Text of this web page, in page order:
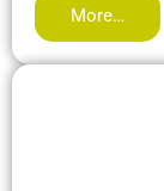
More…